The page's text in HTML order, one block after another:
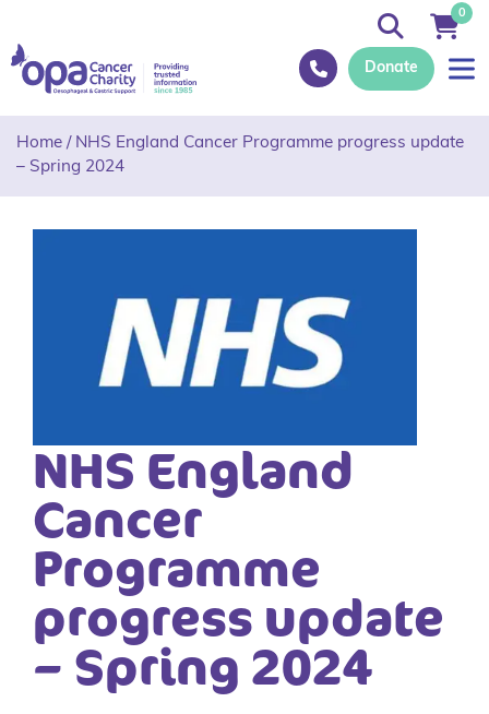
Donate
0
Home / NHS England Cancer Programme progress update
– Spring 2024
NHS England
Cancer
Programme
progress update
– Spring 2024